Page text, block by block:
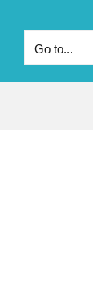
Go to...